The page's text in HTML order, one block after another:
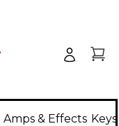
Amps & Effects